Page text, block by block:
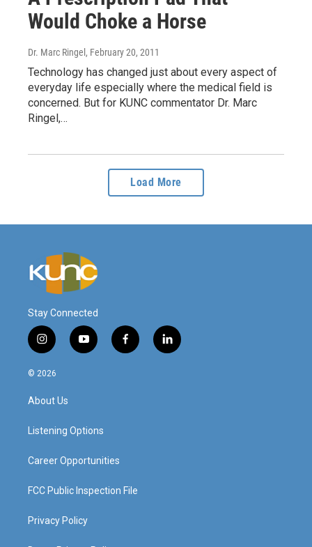
Would Choke a Horse
Dr. Marc Ringel , February 20, 2011
Technology has changed just about every aspect of
everyday life especially where the medical field is
concerned. But for KUNC commentator Dr. Marc
Ringel,…
Load More
Stay Connected
i
n
s
g
a
y
o
f
a
l
i
© 2026
About Us
Listening Options
Career Opportunities
FCC Public Inspection File
Privacy Policy